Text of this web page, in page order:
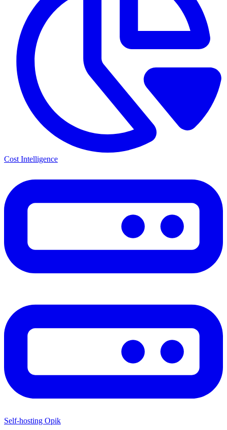
Cost Intelligence
Self-hosting Opik